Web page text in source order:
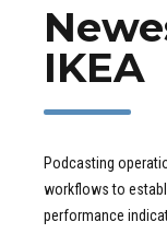
IKEA
Podcasting
workflows to
performance